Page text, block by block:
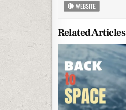
WEBSITE
Related Articles